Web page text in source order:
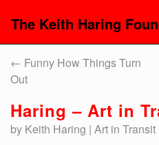
The Keith Haring
← Funny How Things Turn
Out
Haring – Art in
by Keith Haring | Art in Transit